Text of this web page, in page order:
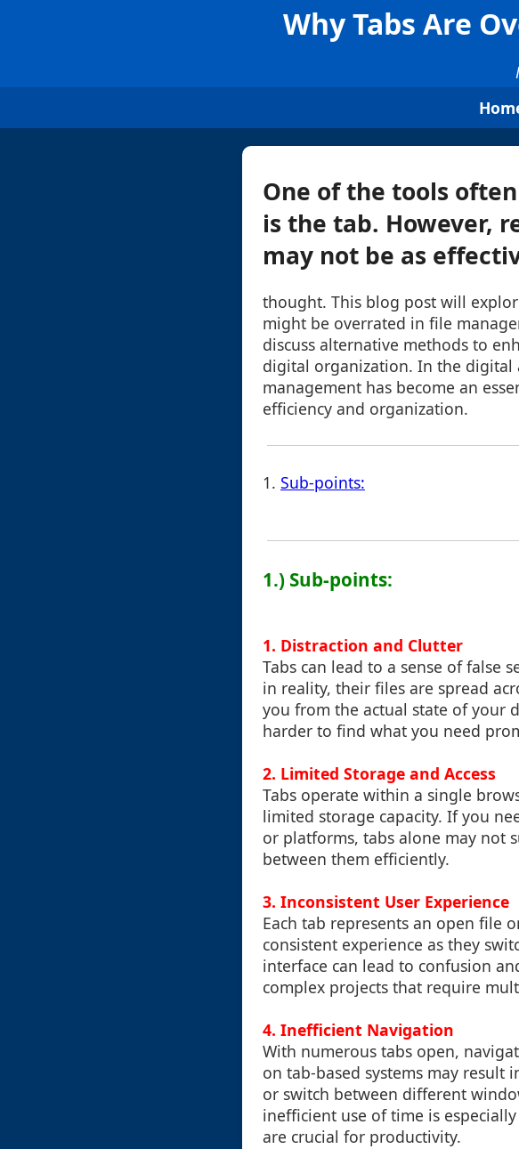
Why Tabs Are
One of the tools
is the tab. However,
may not be as
thought. This blog post will
might be overrated in file
discuss alternative methods to
digital organization. In the digital
management has become an
efficiency and organization.
1. Sub-points:
1.) Sub-points:
1. Distraction and Clutter
Tabs can lead to a sense of false
in reality, their files are spread
you from the actual state of your
harder to find what you need
2. Limited Storage and Access
Tabs operate within a single
limited storage capacity. If you
or platforms, tabs alone may not
between them efficiently.
3. Inconsistent User Experience
Each tab represents an open file
consistent experience as they
interface can lead to confusion
complex projects that require
4. Inefficient Navigation
With numerous tabs open,
on tab-based systems may result
or switch between different
inefficient use of time is
are crucial for productivity.